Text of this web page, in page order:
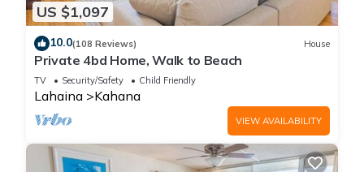
US $1,097
10.0(108 Reviews) House
Private 4bd Home, Walk to Beach
TV Security/Safety Child Friendly
Lahaina Kahana
VIEW AVAILABILITY